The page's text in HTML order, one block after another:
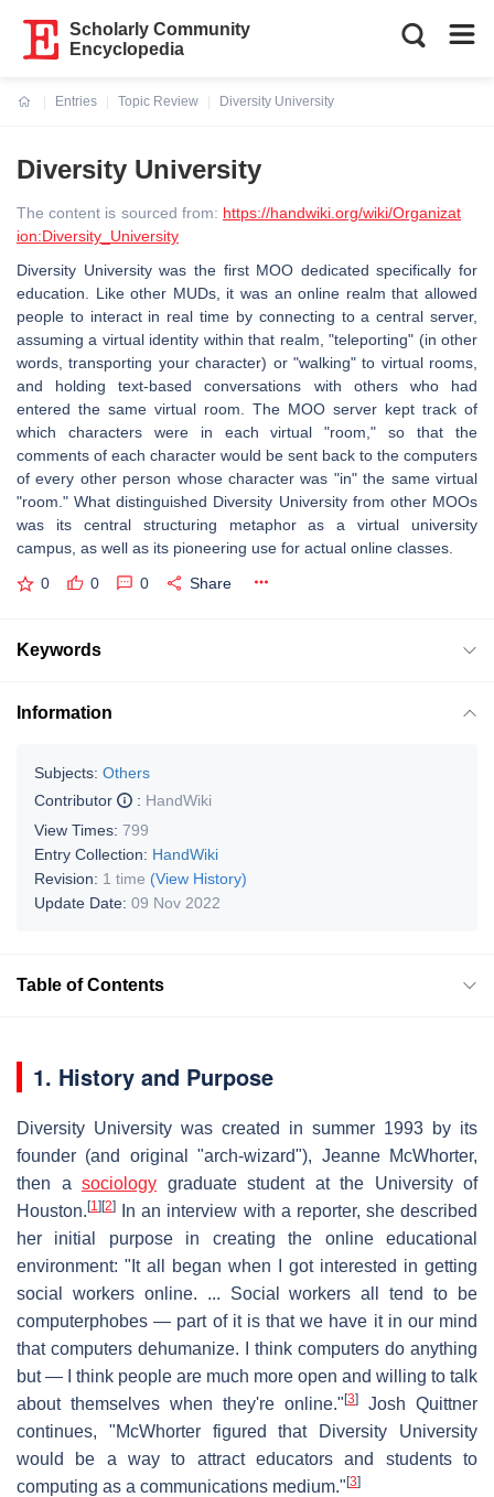
Scholarly Community
Encyclopedia
Entries
Topic Review
Diversity University
Diversity University
The content is sourced from: https://handwiki.org/wiki/Organizat
ion:Diversity_University
Diversity University was the first MOO dedicated specifically for
education. Like other MUDs, it was an online realm that allowed
people to interact in real time by connecting to a central server,
assuming a virtual identity within that realm, "teleporting" (in other
words, transporting your character) or "walking" to virtual rooms,
and holding text-based conversations with others who had
entered the same virtual room. The MOO server kept track of
which characters were in each virtual "room," so that the
comments of each character would be sent back to the computers
of every other person whose character was "in" the same virtual
"room." What distinguished Diversity University from other MOOs
was its central structuring metaphor as a virtual university
campus, as well as its pioneering use for actual online classes.
0 0 0 Share
Keywords
Information
Subjects: Others
Contributor
: HandWiki
View Times: 799
Entry Collection: HandWiki
Revision: 1 time (View History)
Update Date: 09 Nov 2022
Table of Contents
1. History and Purpose
Diversity University was created in summer 1993 by its
founder (and original "arch-wizard"), Jeanne McWhorter,
then a sociology graduate student at the University of
Houston. [1] [2]
In an interview with a reporter, she described
her initial purpose in creating the online educational
environment: "It all began when I got interested in getting
social workers online. ... Social workers all tend to be
computerphobes — part of it is that we have it in our mind
that computers dehumanize. I think computers do anything
but — I think people are much more open and willing to talk
about themselves when they're online." [3]
Josh Quittner
continues, "McWhorter figured that Diversity University
would be a way to attract educators and students to
computing as a communications medium." [3]